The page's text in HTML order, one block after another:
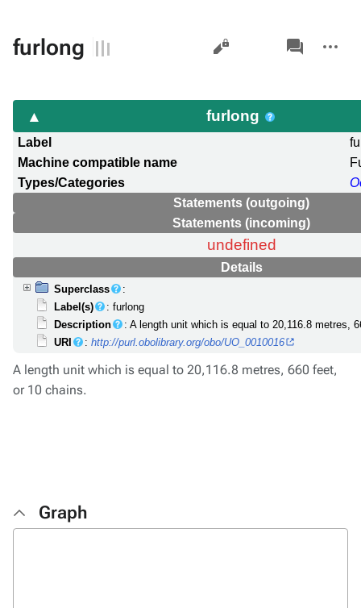
furlong Views
associated-
pages
actions
furlong
Label
Machine compatible name
Types/Categories
Statements (outgoing)
Statements (incoming)
undefined
Details
Superclass
:
Label(s)
: furlong
Description
: A length unit which is equal to 20,116.8 metres,
URI
:http://purl.obolibrary.org/obo/UO_0010016
A length unit which is equal to 20,116.8 metres, 660 feet,
or 10 chains.
Graph